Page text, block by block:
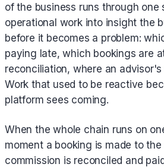
of the business runs through
operational work into insight the
before it becomes a problem:
paying late, which bookings are
reconciliation, where an advisor's
Work that used to be reactive
platform sees coming.
When the whole chain runs on
moment a booking is made to
commission is reconciled and